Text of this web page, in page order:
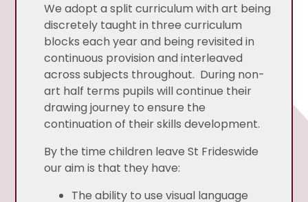
We adopt a split curriculum with art being
discretely taught in three curriculum
blocks each year and being revisited in
continuous provision and interleaved
across subjects throughout. During non-
art half terms pupils will continue their
drawing journey to ensure the
continuation of their skills development.
By the time children leave St Frideswide
our aim is that they have:
The ability to use visual language